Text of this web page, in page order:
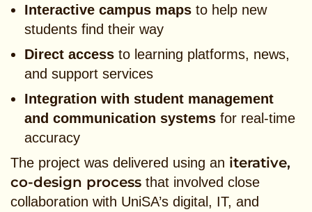
Interactive campus maps to help new
students find their way
Direct access to learning platforms, news,
and support services
Integration with student management
and communication systems for real-time
accuracy
The project was delivered using an iterative,
co-design process that involved close
collaboration with UniSA’s digital, IT, and